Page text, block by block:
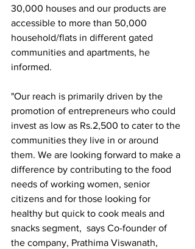
30,000 houses and our products are
accessible to more than 50,000
household/flats in different gated
communities and apartments, he
informed.
"Our reach is primarily driven by the
promotion of entrepreneurs who could
invest as low as Rs.2,500 to cater to the
communities they live in or around
them. We are looking forward to make a
difference by contributing to the food
needs of working women, senior
citizens and for those looking for
healthy but quick to cook meals and
snacks segment,  says Co-founder of
the company, Prathima Viswanath,